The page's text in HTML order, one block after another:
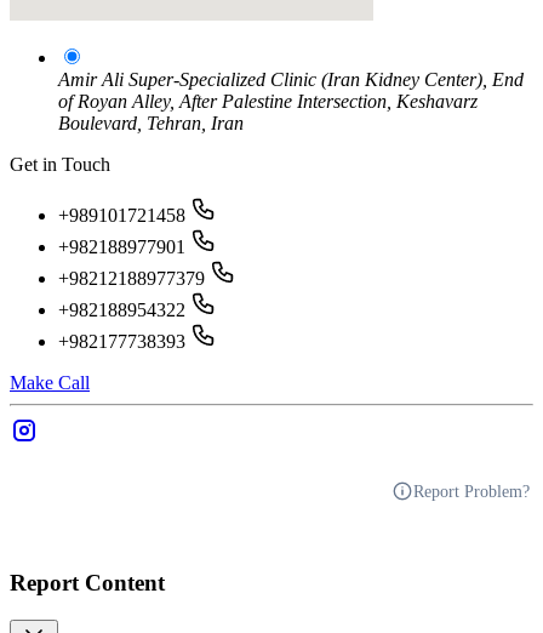
Amir Ali Super-Specialized Clinic (Iran Kidney Center), End
of Royan Alley, After Palestine Intersection, Keshavarz
Boulevard, Tehran, Iran
Get in Touch
+989101721458
+982188977901
+98212188977379
+982188954322
+982177738393
Make Call
Report Problem?
Report Content